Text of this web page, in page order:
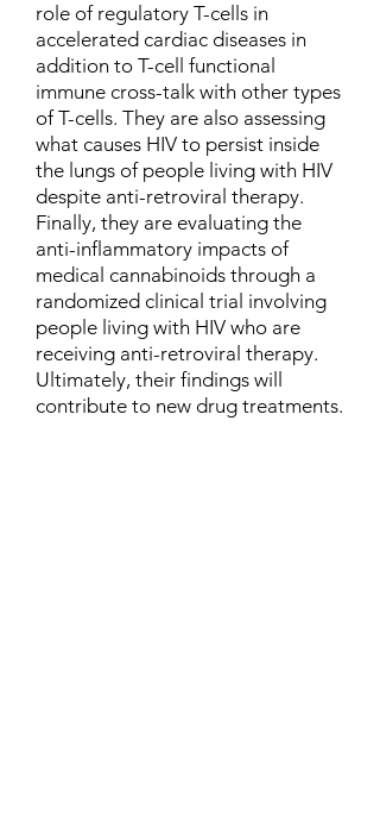
role of regulatory T-cells in
accelerated cardiac diseases in
addition to T-cell functional
immune cross-talk with other types
of T-cells. They are also assessing
what causes HIV to persist inside
the lungs of people living with HIV
despite anti-retroviral therapy.
Finally, they are evaluating the
anti-inflammatory impacts of
medical cannabinoids through a
randomized clinical trial involving
people living with HIV who are
receiving anti-retroviral therapy.
Ultimately, their findings will
contribute to new drug treatments.